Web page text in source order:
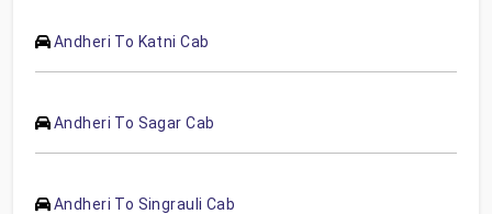
Andheri To Katni Cab
Andheri To Sagar Cab
Andheri To Singrauli Cab